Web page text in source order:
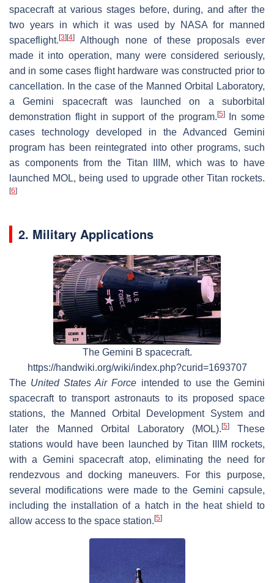
spacecraft at various stages before, during, and after the
two years in which it was used by NASA for manned
spaceflight.[3][4]
Although none of these proposals ever
made it into operation, many were considered seriously,
and in some cases flight hardware was constructed prior to
cancellation. In the case of the Manned Orbital Laboratory,
a Gemini spacecraft was launched on a suborbital
demonstration flight in support of the program.[5]In some
cases technology developed in the Advanced Gemini
program has been reintegrated into other programs, such
as components from the Titan IIIM, which was to have
launched MOL, being used to upgrade other Titan rockets.
[6]
2. Military Applications
The Gemini B spacecraft.
https://handwiki.org/wiki/index.php?curid=1693707
The United States Air Force intended to use the Gemini
spacecraft to transport astronauts to its proposed space
stations, the Manned Orbital Development System and
later the Manned Orbital Laboratory (MOL).[5]
These
stations would have been launched by Titan IIIM rockets,
with a Gemini spacecraft atop, eliminating the need for
rendezvous and docking maneuvers. For this purpose,
several modifications were made to the Gemini capsule,
including the installation of a hatch in the heat shield to
allow access to the space station.[5]